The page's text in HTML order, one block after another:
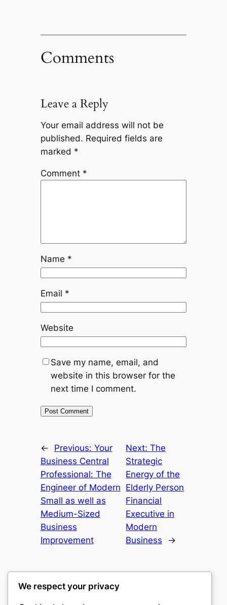
Comments
Leave a Reply
Your email address will not be
published. Required fields are
marked *
Comment *
Name *
Email *
Website
Save my name, email, and
website in this browser for the
next time I comment.
← Previous: Your
Business Central
Professional: The
Engineer of Modern
Small as well as
Medium-Sized
Business
Improvement
Next:The
Strategic
Energy of the
Elderly Person
Financial
Executive in
Modern
Business
→
We respect your privacy